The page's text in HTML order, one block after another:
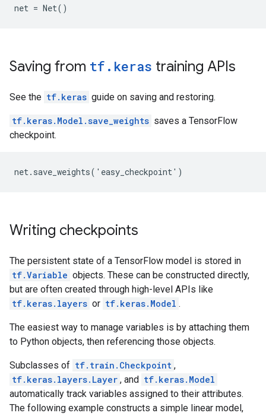
Saving from tf.keras training APIs
See the tf.keras guide on saving and restoring.
tf.keras.Model.save_weights saves a TensorFlow
checkpoint.
Writing checkpoints
The persistent state of a TensorFlow model is stored in
tf.Variable objects. These can be constructed directly,
but are often created through high-level APIs like
tf.keras.layers or tf.keras.Model .
The easiest way to manage variables is by attaching them
to Python objects, then referencing those objects.
Subclasses of tf.train.Checkpoint ,
tf.keras.layers.Layer , and tf.keras.Model
automatically track variables assigned to their attributes.
The following example constructs a simple linear model,